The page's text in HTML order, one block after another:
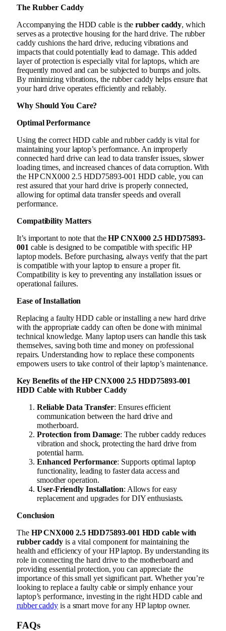
The Rubber Caddy
Accompanying the HDD cable is therubber caddy, which
serves as a protective housing for the hard drive. The rubber
caddy cushions the hard drive, reducing vibrations and
impacts that could potentially lead to damage. This added
layer of protection is especially vital for laptops, which are
frequently moved and can be subjected to bumps and jolts.
By minimizing vibrations, the rubber caddy helps ensure that
your hard drive operates efficiently and reliably.
Why Should You Care?
Optimal Performance
Using the correct HDD cable and rubber caddy is vital for
maintaining your laptop’s performance. An improperly
connected hard drive can lead to data transfer issues, slower
loading times, and increased chances of data corruption. With
the HP CNX000 2.5 HDD75893-001 HDD cable, you can
rest assured that your hard drive is properly connected,
allowing for optimal data transfer speeds and overall
performance.
Compatibility Matters
It’s important to note that theHP CNX000 2.5 HDD75893-
001 cable is designed to be compatible with specific HP
laptop models. Before purchasing, always verify that the part
is compatible with your laptop to ensure a proper fit.
Compatibility is key to preventing any installation issues or
operational failures.
Ease of Installation
Replacing a faulty HDD cable or installing a new hard drive
with the appropriate caddy can often be done with minimal
technical knowledge. Many laptop users can handle this task
themselves, saving both time and money on professional
repairs. Understanding how to replace these components
empowers users to take control of their laptop’s maintenance.
Key Benefits of the HP CNX000 2.5 HDD75893-001
HDD Cable with Rubber Caddy
Reliable Data Transfer: Ensures efficient
communication between the hard drive and
motherboard.
Protection from Damage: The rubber caddy reduces
vibration and shock, protecting the hard drive from
potential harm.
Enhanced Performance: Supports optimal laptop
functionality, leading to faster data access and
smoother operation.
User-Friendly Installation: Allows for easy
replacement and upgrades for DIY enthusiasts.
Conclusion
The HP CNX000 2.5 HDD75893-001 HDD cable with
rubber caddy is a vital component for maintaining the
health and efficiency of your HP laptop. By understanding its
role in connecting the hard drive to the motherboard and
providing essential protection, you can appreciate the
importance of this small yet significant part. Whether you’re
looking to replace a faulty cable or simply enhance your
laptop’s performance, investing in the right HDD cable and
rubber caddy is a smart move for any HP laptop owner.
FAQs